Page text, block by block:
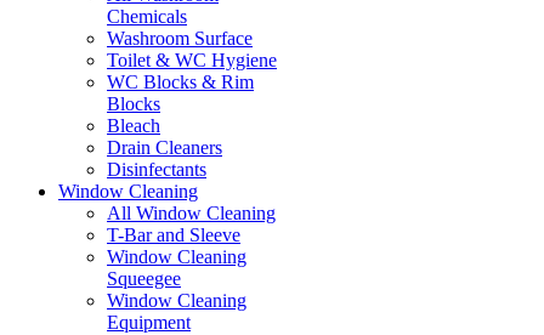
Chemicals
Washroom Surface
Toilet & WC Hygiene
WC Blocks & Rim
Blocks
Bleach
Drain Cleaners
Disinfectants
Window Cleaning
All Window Cleaning
T-Bar and Sleeve
Window Cleaning
Squeegee
Window Cleaning
Equipment